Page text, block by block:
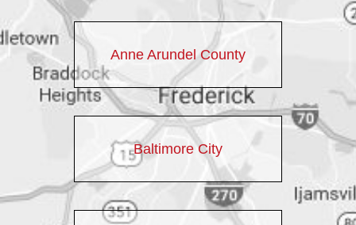
Anne Arundel County
Baltimore City